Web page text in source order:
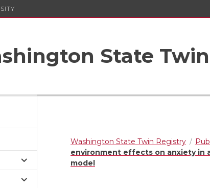
State
Washington State Twin Registry
environment effects on anxiety
model